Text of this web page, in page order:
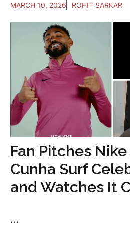
MARCH 10, 2026 ROHIT SARKAR
Fan Pitches
Cunha Surf
and Watches It
...